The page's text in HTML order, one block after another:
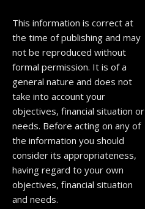
This information is correct at
the time of publishing and may
not be reproduced without
formal permission. It is of a
general nature and does not
take into account your
objectives, financial situation or
needs. Before acting on any of
the information you should
consider its appropriateness,
having regard to your own
objectives, financial situation
and needs.